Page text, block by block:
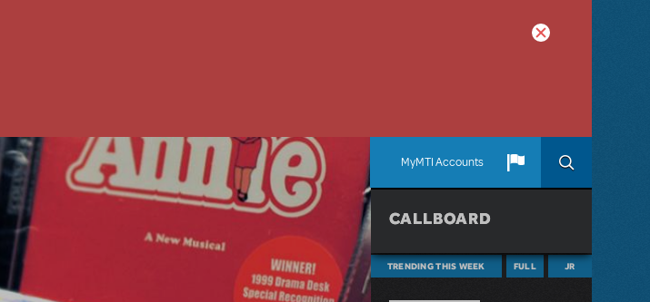
MyMTI Accounts
CALLBOARD
TRENDING THIS WEEK FULL JR